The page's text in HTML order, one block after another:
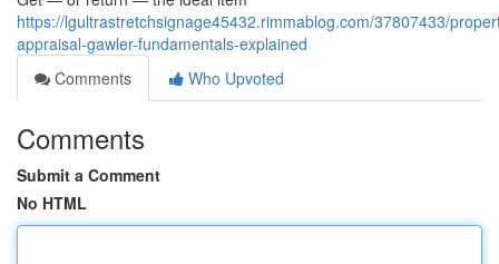
https://lgultrastretchsignage45432.rimmablog.com/37807433/
appraisal-gawler-fundamentals-explained
Comments
Who Upvoted
Comments
Submit a Comment
No HTML